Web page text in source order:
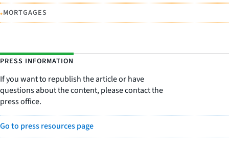
•MORTGAGES
PRESS INFORMATION
If you want to republish the article or have
questions about the content, please contact the
press office.
Go to press resources page